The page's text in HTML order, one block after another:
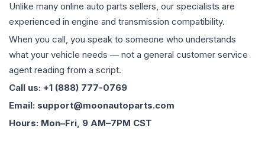
Unlike many online auto parts sellers, our specialists are
experienced in engine and transmission compatibility.
When you call, you speak to someone who understands
what your vehicle needs — not a general customer service
agent reading from a script.
Call us: +1 (888) 777-0769
Email: support@moonautoparts.com
Hours: Mon–Fri, 9 AM–7PM CST